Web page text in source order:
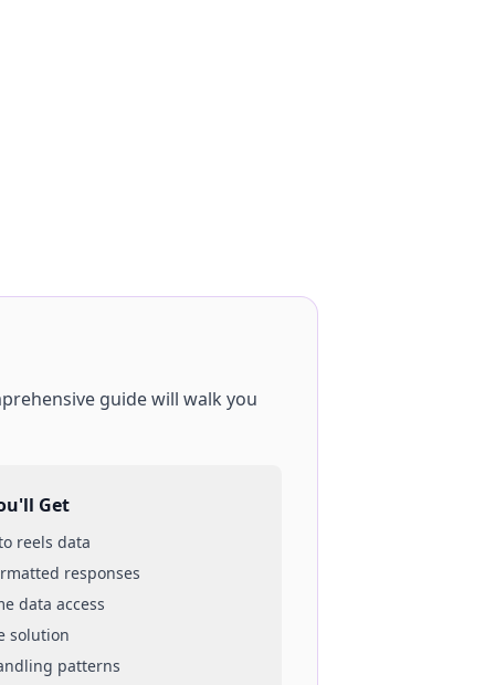
guide will walk you
Get
reels data
responses
data access
solution
patterns